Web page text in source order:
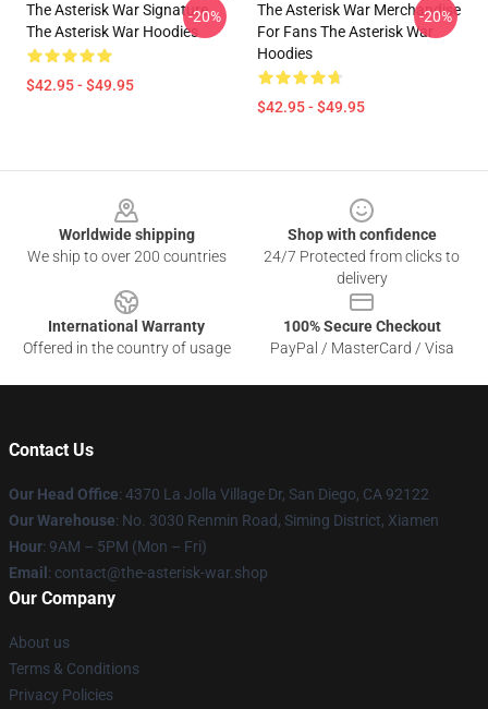
The Asterisk War Signature
The Asterisk War Hoodies
$42.95 - $49.95
-20%
The Asterisk War Merchandise
For Fans The Asterisk War
Hoodies
$42.95 - $49.95
-20%
Worldwide shipping
We ship to over 200 countries
Shop with confidence
24/7 Protected from clicks to
delivery
International Warranty
Offered in the country of usage
100% Secure Checkout
PayPal / MasterCard / Visa
Contact Us
Our Head Office: 4370 La Jolla Village Dr, San Diego, CA 92122
Our Warehouse: No. 3030 Renmin Road, Siming District, Xiamen
Hour: 9AM – 5PM (Mon – Fri)
Email : contact@the-asterisk-war.shop
Our Company
About us
Terms & Conditions
Privacy Policies